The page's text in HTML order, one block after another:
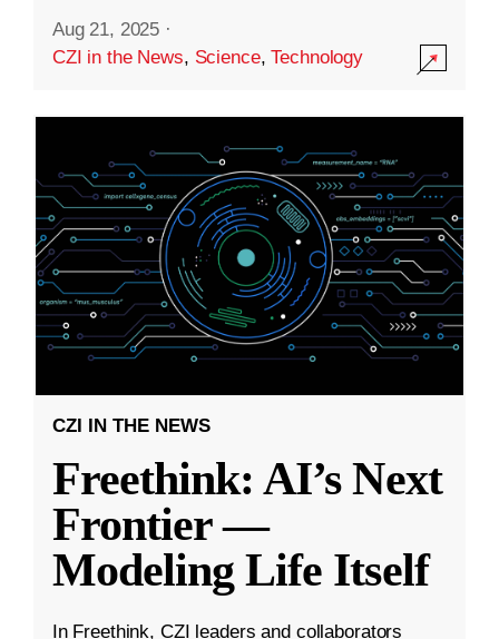
Aug 21, 2025 ·
CZI in the News, Science,Technology
CZI IN THE NEWS
Freethink: AI’s Next
Frontier —
Modeling Life Itself
In Freethink, CZI leaders and collaborators